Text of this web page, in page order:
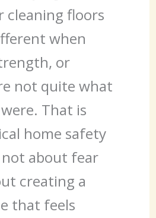
cleaning floors
when
or
not quite what
That is
home safety
about fear
creating a
that feels